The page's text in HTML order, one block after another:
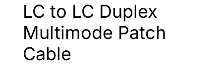
LC to LC Duplex
Multimode Patch
Cable